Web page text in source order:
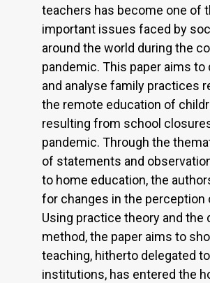
teachers has become one of
important issues faced by
around the world during the
pandemic. This paper aims to
and analyse family practices
the remote education of
resulting from school
pandemic. Through the
of statements and
to home education, the
for changes in the perception
Using practice theory and the
method, the paper aims to
teaching, hitherto delegated
institutions, has entered the